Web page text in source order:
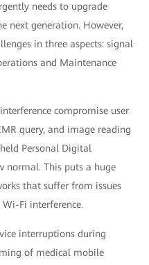
needs to upgrade
next generation. However,
in three aspects: signal
and Maintenance
compromise user
query, and image reading
Personal Digital
normal. This puts a huge
that suffer from issues
Fi interference.
interruptions during
of medical mobile